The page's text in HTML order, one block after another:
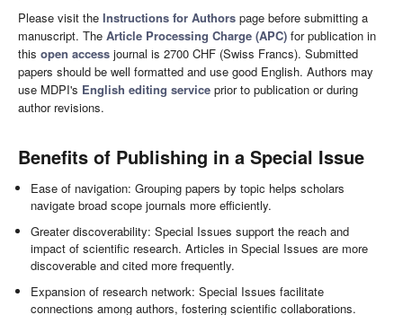
Please visit the Instructions for Authors page before submitting a
manuscript. The Article Processing Charge (APC) for publication in
this open access journal is 2700 CHF (Swiss Francs). Submitted
papers should be well formatted and use good English. Authors may
use MDPI's English editing service prior to publication or during
author revisions.
Benefits of Publishing in a Special Issue
Ease of navigation: Grouping papers by topic helps scholars
navigate broad scope journals more efficiently.
Greater discoverability: Special Issues support the reach and
impact of scientific research. Articles in Special Issues are more
discoverable and cited more frequently.
Expansion of research network: Special Issues facilitate
connections among authors, fostering scientific collaborations.